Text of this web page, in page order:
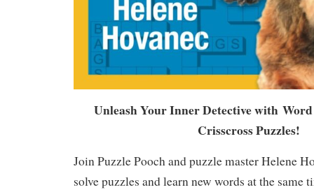
Unleash Your Inner Detective with
Crisscross Puzzles!
Join Puzzle Pooch and puzzle master Helene
solve puzzles and learn new words at the same